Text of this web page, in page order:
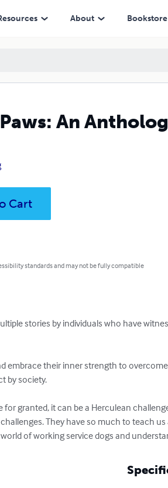
About Bookstore
An
Cart
standards and may not be fully compatible
stories by individuals who have
embrace their inner strength to
by society.
granted, it can be a Herculean
They have so much to teach
of working service dogs and